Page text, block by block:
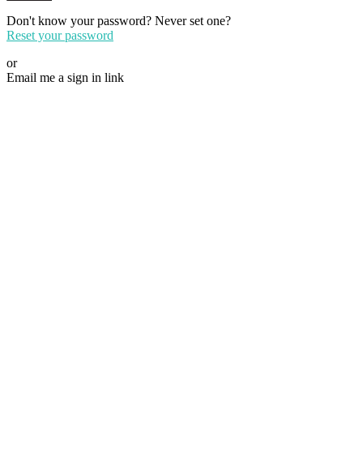
Don't know your password? Never set one?
Reset your password
or
Email me a sign in link